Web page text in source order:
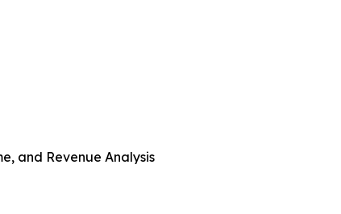
and Revenue Analysis